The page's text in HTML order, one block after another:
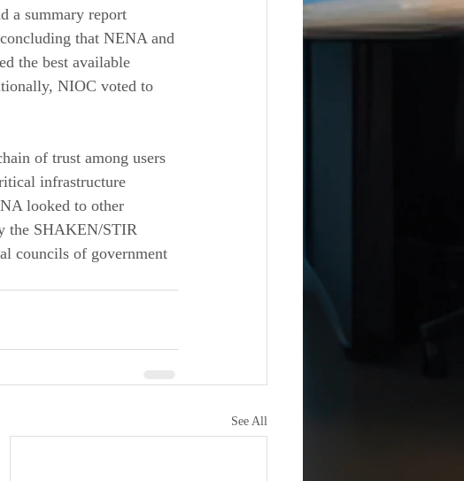
a summary report
that NENA and
the best available
NIOC voted to
of trust among users
infrastructure
looked to other
the SHAKEN/STIR
councils of government
See All